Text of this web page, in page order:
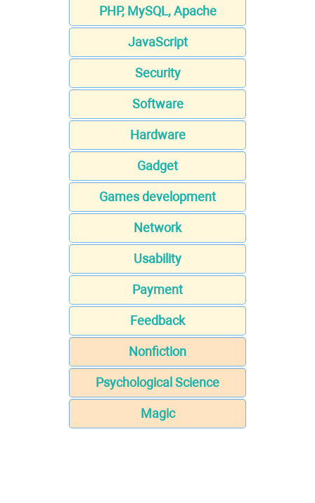
PHP, MySQL, Apache
JavaScript
Security
Software
Hardware
Gadget
Games development
Network
Usability
Payment
Feedback
Nonfiction
Psychological Science
Magic